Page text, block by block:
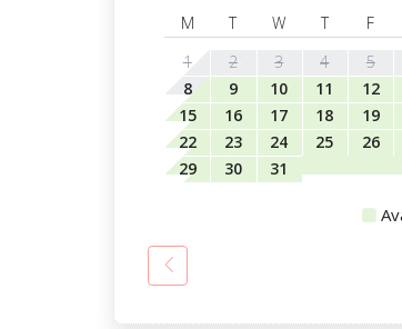
M T W T F
1
2 3 4 5
8
9 10 11 12
15
16 17 18 19
22
23 24 25 26
29
30 31